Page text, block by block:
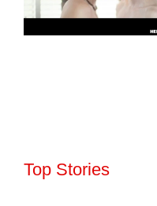
Top Stories